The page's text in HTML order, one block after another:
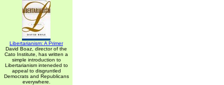
Libertarianism: A Primer
David Boaz, director of the
Cato Institute, has written a
simple introduction to
Libertarianism inteneded to
appeal to disgruntled
Democrats and Republicans
everywhere.